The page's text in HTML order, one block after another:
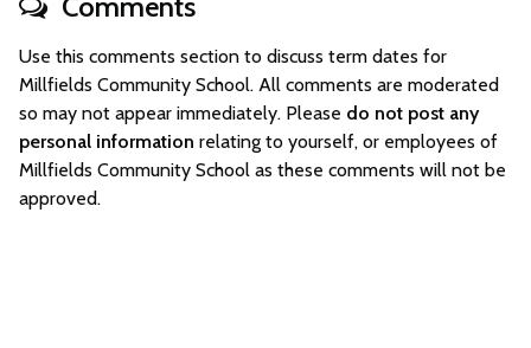
Use this comments section to discuss term dates for
Millfields Community School. All comments are moderated
so may not appear immediately. Please do not post any
personal information relating to yourself, or employees of
Millfields Community School as these comments will not be
approved.